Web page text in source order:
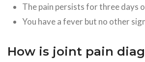
The pain persists for three days
You have a fever but no other
How is joint pain